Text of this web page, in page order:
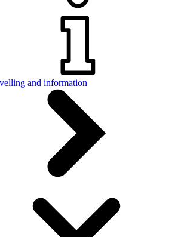
and information